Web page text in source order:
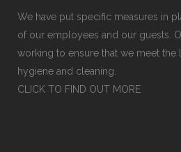
We have put specific measures in
of our employees and our guests.
working to ensure that we meet the
hygiene and cleaning.
CLICK TO FIND OUT MORE